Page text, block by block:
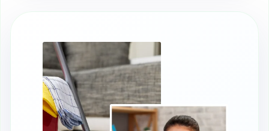
be used for DIY cleanings between